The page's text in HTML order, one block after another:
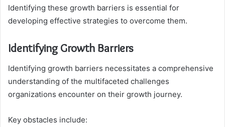
Identifying these growth barriers is essential for
developing effective strategies to overcome them.
Identifying Growth Barriers
Identifying growth barriers necessitates a comprehensive
understanding of the multifaceted challenges
organizations encounter on their growth journey.
Key obstacles include: